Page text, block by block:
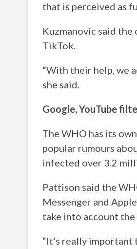
that is perceived as
Kuzmanovic said
TikTok.
“With their help, we
she said.
Google, YouTube
The WHO has its
popular rumours
infected over 3.2
Pattison said the
Messenger and
take into account the
“It’s really